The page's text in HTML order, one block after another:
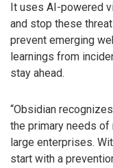
It uses AI-powered
and stop these
prevent emerging
learnings from
stay ahead.
“Obsidian
the primary needs
large enterprises.
start with a